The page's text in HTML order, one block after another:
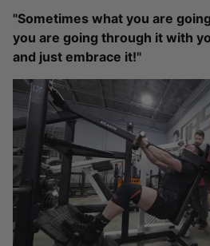
"Sometimes what you are
you are going through it with
and just embrace it!"